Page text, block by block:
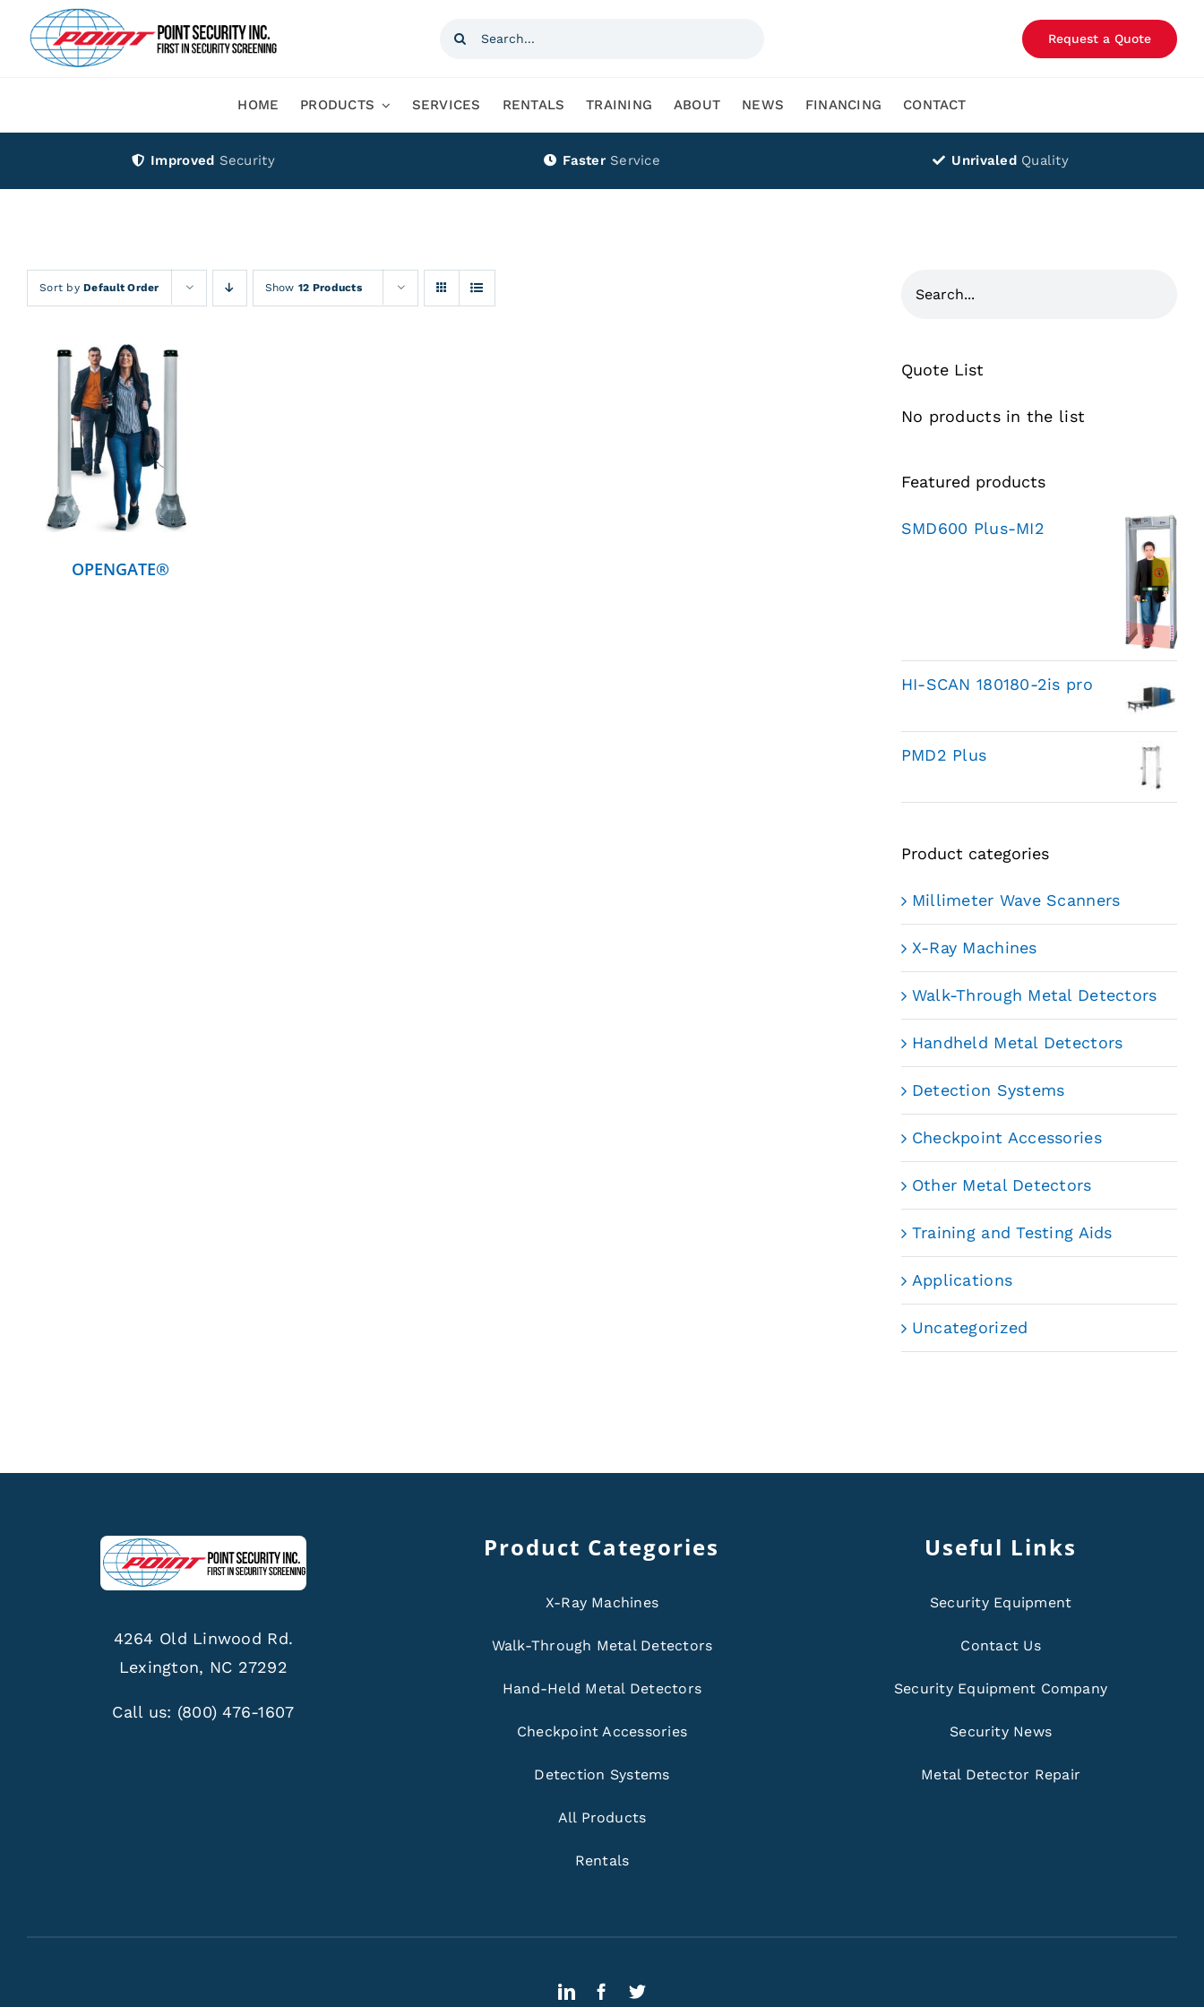
content
Search
Request a Quote
HOME PRODUCTS SERVICES RENTALS TRAINING ABOUT NEWS FINANCING CONTACT
Improved Security Faster Service Unrivaled Quality
Sort byDefault Order Show12 Products
DETAILS
OPENGATE®
Quote List
No products in the list
Featured products
SMD600 Plus-MI2
HI-SCAN 180180-2is pro
PMD2 Plus
Product categories
Millimeter Wave Scanners
X-Ray Machines
Walk-Through Metal Detectors
Handheld Metal Detectors
Detection Systems
Checkpoint Accessories
Other Metal Detectors
Training and Testing Aids
Applications
Uncategorized
4264 Old Linwood Rd.
Lexington, NC 27292
Call us: (800) 476-1607
Product Categories
X-Ray Machines
Walk-Through Metal Detectors
Hand-Held Metal Detectors
Checkpoint Accessories
Detection Systems
All Products
Rentals
Useful Links
Security Equipment
Contact Us
Security Equipment Company
Security News
Metal Detector Repair